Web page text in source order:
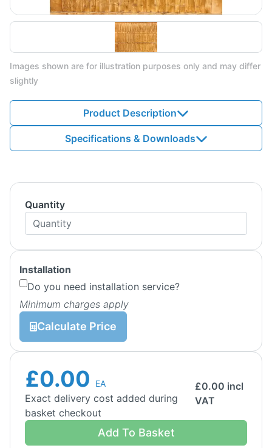
Images shown are for illustration purposes only and may differ
slightly
Product Description
Specifications & Downloads
Quantity
Installation
Do you need installation service?
Minimum charges apply
Calculate Price
£0.00 EA
Exact delivery cost added during
basket checkout
£0.00 incl
VAT
Add To Basket